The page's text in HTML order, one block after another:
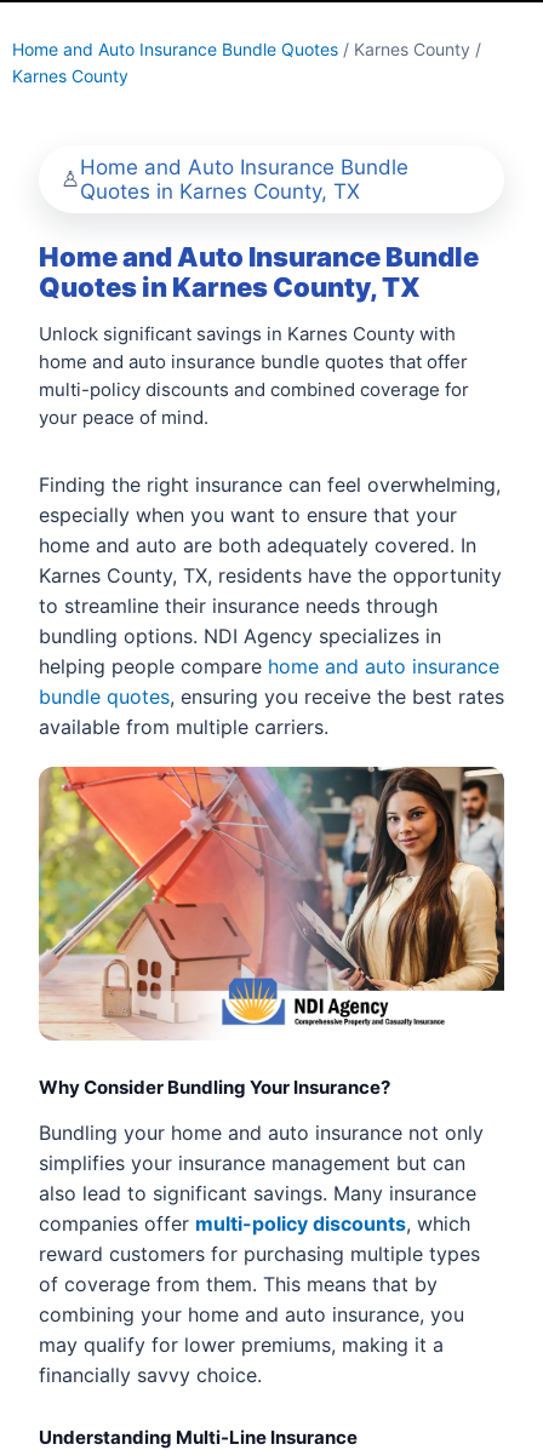
Home and Auto Insurance Bundle Quotes / Karnes County /
Karnes County
Home and Auto Insurance Bundle
Quotes in Karnes County, TX
Home and Auto Insurance Bundle
Quotes in Karnes County, TX
Unlock significant savings in Karnes County with
home and auto insurance bundle quotes that offer
multi-policy discounts and combined coverage for
your peace of mind.
Finding the right insurance can feel overwhelming,
especially when you want to ensure that your
home and auto are both adequately covered. In
Karnes County, TX, residents have the opportunity
to streamline their insurance needs through
bundling options. NDI Agency specializes in
helping people compare home and auto insurance
bundle quotes, ensuring you receive the best rates
available from multiple carriers.
Why Consider Bundling Your Insurance?
Bundling your home and auto insurance not only
simplifies your insurance management but can
also lead to significant savings. Many insurance
companies offer multi-policy discounts, which
reward customers for purchasing multiple types
of coverage from them. This means that by
combining your home and auto insurance, you
may qualify for lower premiums, making it a
financially savvy choice.
Understanding Multi-Line Insurance